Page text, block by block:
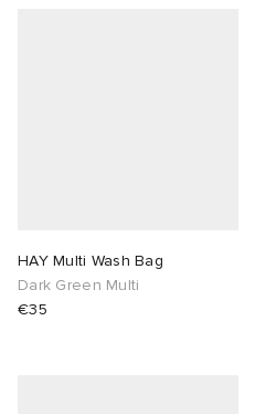
HAY Multi Wash Bag
Dark Green Multi
€35